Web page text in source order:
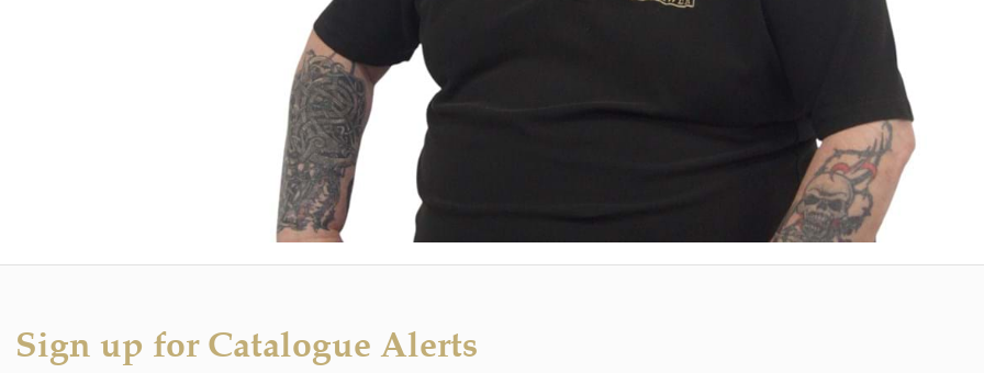
Sign up for Catalogue Alerts